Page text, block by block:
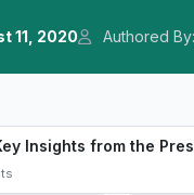
11, 2020 Authored By:
Insights from the